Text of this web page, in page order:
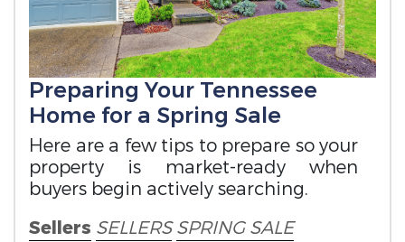
Preparing Your Tennessee
Home for a Spring Sale
Here are a few tips to prepare so your
property is market-ready when
buyers begin actively searching.
Sellers SELLERS SPRING SALE